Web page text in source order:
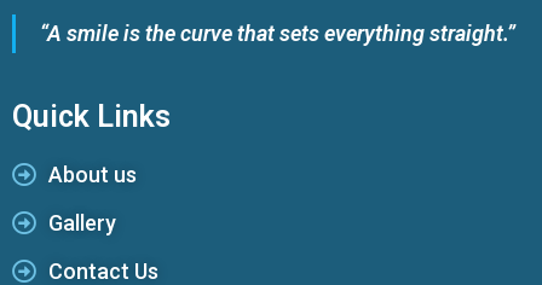
“A smile is the curve that sets everything straight.”
Quick Links
About us
Gallery
Contact Us